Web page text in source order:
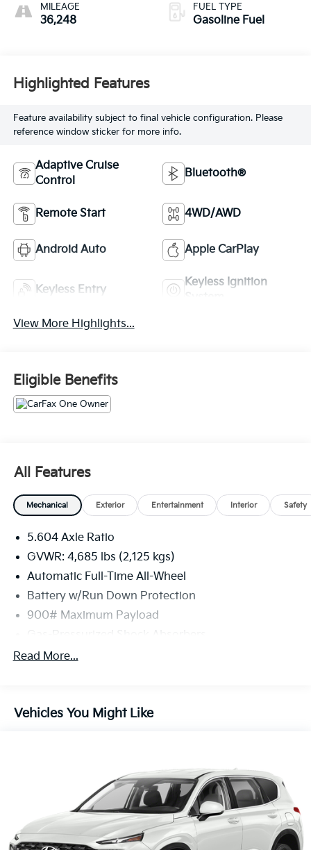
MILEAGE
36,248
FUEL TYPE
Gasoline Fuel
Highlighted Features
Feature availability subject to final vehicle configuration. Please
reference window sticker for more info.
Adaptive Cruise
Control
Bluetooth®
Remote Start 4WD/AWD
Android Auto Apple CarPlay
Keyless Entry
Keyless Ignition
View More Highlights...
Eligible Benefits
All Features
Mechanical Exterior Entertainment Interior Safety
5.604 Axle Ratio
GVWR: 4,685 lbs (2,125 kgs)
Automatic Full-Time All-Wheel
Battery w/Run Down Protection
900# Maximum Payload
Front And Rear Anti-Roll Bars
Single Stainless Steel Exhaust
Multi-Link Rear Suspension w/Coil Springs
4-Wheel Disc Brakes w/4-Wheel ABS, Front And
Rear Vented Discs, Brake Assist, Hill Hold Control
and Electric Parking Brake
Brake Actuated Limited Slip Differential
Read More...
Vehicles You Might Like